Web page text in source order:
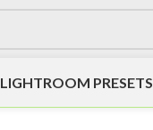
LIGHTROOM PRESETS